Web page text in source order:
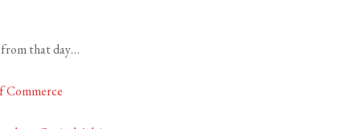
that day…
Commerce